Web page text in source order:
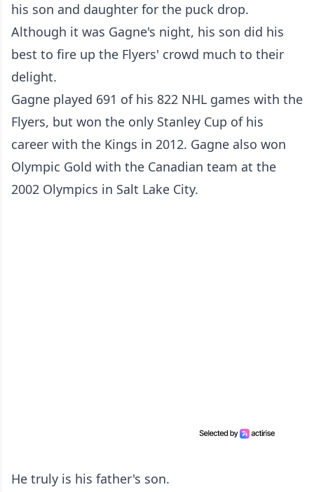
his son and daughter for the puck drop.
Although it was Gagne's night, his son did his
best to fire up the Flyers' crowd much to their
delight.
Gagne played 691 of his 822 NHL games with the
Flyers, but won the only Stanley Cup of his
career with the Kings in 2012. Gagne also won
Olympic Gold with the Canadian team at the
2002 Olympics in Salt Lake City.
He truly is his father's son.